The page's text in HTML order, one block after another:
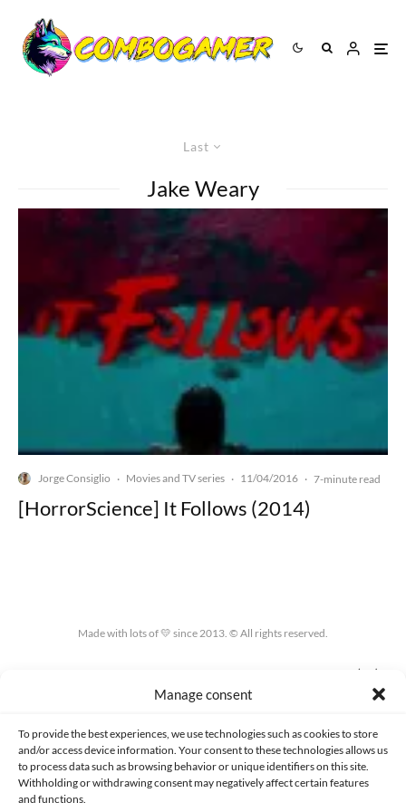
Manage consent
To provide the best experiences, we use technologies such as cookies to store
and/or access device information. Your consent to these technologies allows us
to process data such as browsing behavior or unique identifiers on this site.
Withholding or withdrawing consent may negatively affect certain features
and functions.
Last
Jake Weary
Jorge Consiglio · Movies and TV series · 11/04/2016 · 7-minute read
[HorrorScience] It Follows (2014)
Made with lots of 💛 since 2013. © All rights reserved.
COOKIES POLICY (EU)